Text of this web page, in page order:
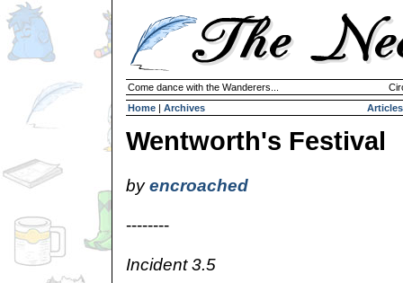
Come dance with the Wanderers...
Home | Archives Articles
Wentworth's Festival
byencroached
--------
Incident 3.5